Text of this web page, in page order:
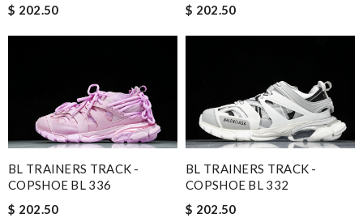
$ 202.50
$ 202.50
BL TRAINERS TRACK -
COPSHOE BL 336
$ 202.50
BL TRAINERS TRACK -
COPSHOE BL 332
$ 202.50